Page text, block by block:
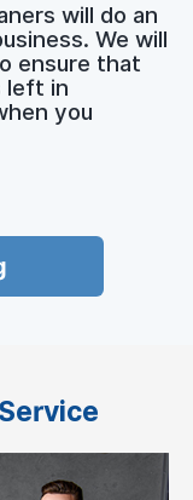
will do an
We will
ensure that
left in
you